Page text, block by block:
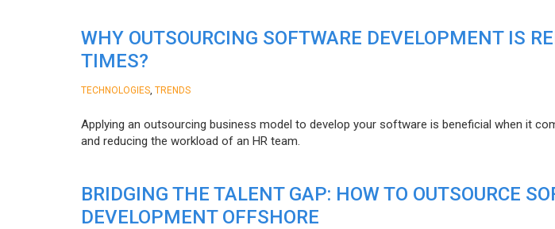
WHY OUTSOURCING SOFTWARE DEVELOPMENT IS
TIMES?
TECHNOLOGIES TRENDS
Applying an outsourcing business model to develop your software is beneficial when it
and reducing the workload of an HR team.
BRIDGING THE TALENT GAP: HOW TO OUTSOURCE
DEVELOPMENT OFFSHORE